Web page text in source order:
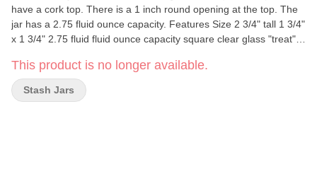
have a cork top. There is a 1 inch round opening at the top. The
jar has a 2.75 fluid ounce capacity. Features Size 2 3/4" tall 1 3/4"
x 1 3/4" 2.75 fluid fluid ounce capacity square clear glass "treat"
opening at the top
This product is no longer available.
Stash Jars